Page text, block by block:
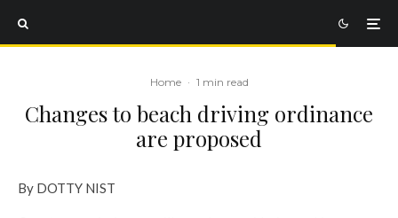
Home · 1 min read
Changes to beach driving ordinance
are proposed
By DOTTY NIST